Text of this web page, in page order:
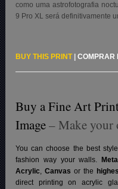
como uma astrofotografia
9 Pro XL será definitivamente
BUY THIS PRINT|COMPRAR
Buy a Fine Art
Image– Make your
You can choose the best
fashion way your walls.
Acrylic,Canvas or the
direct printing on acrylic